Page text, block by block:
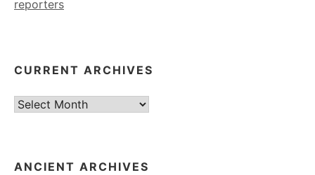
reporters
CURRENT ARCHIVES
Current
ANCIENT ARCHIVES